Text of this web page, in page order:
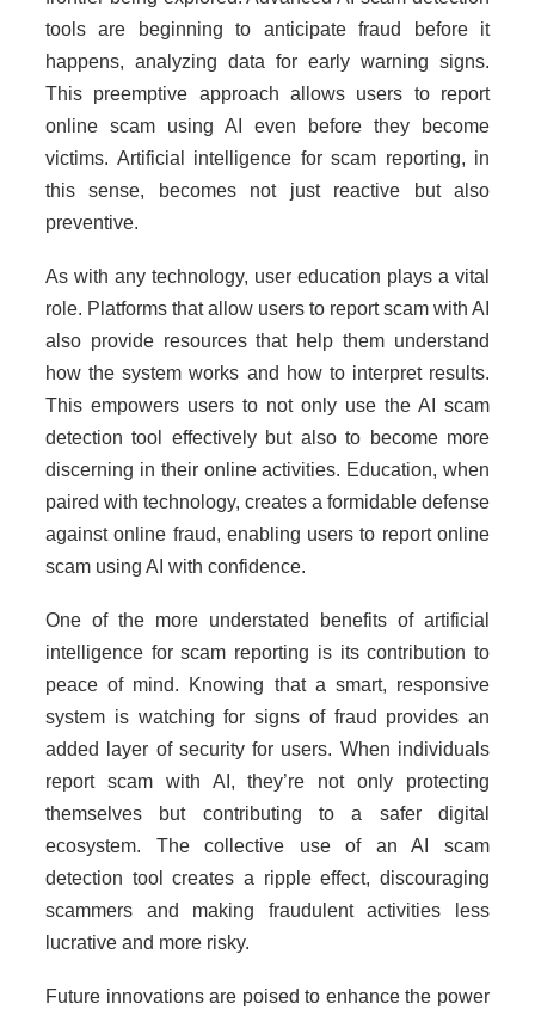
tools are beginning to anticipate fraud before it
happens, analyzing data for early warning signs.
This preemptive approach allows users to report
online scam using AI even before they become
victims. Artificial intelligence for scam reporting, in
this sense, becomes not just reactive but also
preventive.
As with any technology, user education plays a vital
role. Platforms that allow users to report scam with AI
also provide resources that help them understand
how the system works and how to interpret results.
This empowers users to not only use the AI scam
detection tool effectively but also to become more
discerning in their online activities. Education, when
paired with technology, creates a formidable defense
against online fraud, enabling users to report online
scam using AI with confidence.
One of the more understated benefits of artificial
intelligence for scam reporting is its contribution to
peace of mind. Knowing that a smart, responsive
system is watching for signs of fraud provides an
added layer of security for users. When individuals
report scam with AI, they’re not only protecting
themselves but contributing to a safer digital
ecosystem. The collective use of an AI scam
detection tool creates a ripple effect, discouraging
scammers and making fraudulent activities less
lucrative and more risky.
Future innovations are poised to enhance the power